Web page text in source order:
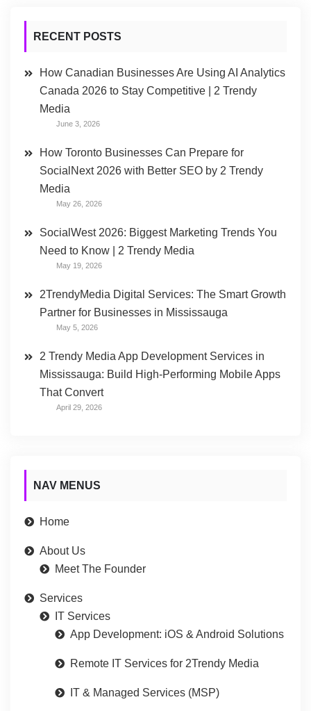
RECENT POSTS
How Canadian Businesses Are Using AI Analytics
Canada 2026 to Stay Competitive | 2 Trendy
Media
June 3, 2026
How Toronto Businesses Can Prepare for
SocialNext 2026 with Better SEO by 2 Trendy
Media
May 26, 2026
SocialWest 2026: Biggest Marketing Trends You
Need to Know | 2 Trendy Media
May 19, 2026
2TrendyMedia Digital Services: The Smart Growth
Partner for Businesses in Mississauga
May 5, 2026
2 Trendy Media App Development Services in
Mississauga: Build High-Performing Mobile Apps
That Convert
April 29, 2026
NAV MENUS
Home
About Us
Meet The Founder
Services
IT Services
App Development: iOS & Android Solutions
Remote IT Services for 2Trendy Media
IT & Managed Services (MSP)